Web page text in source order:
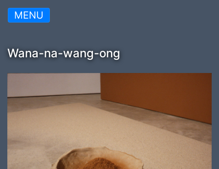
MENU
Wana-na-wang-ong